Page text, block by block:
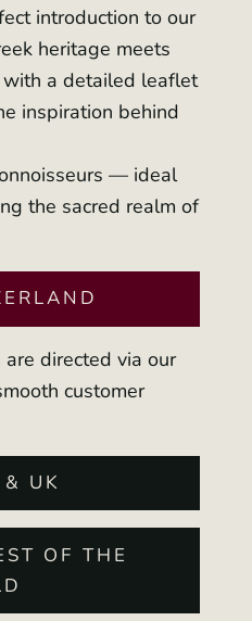
introduction to our
heritage meets
with a detailed leaflet
inspiration behind
— ideal
the sacred realm of
directed via our
customer
UK
OF THE